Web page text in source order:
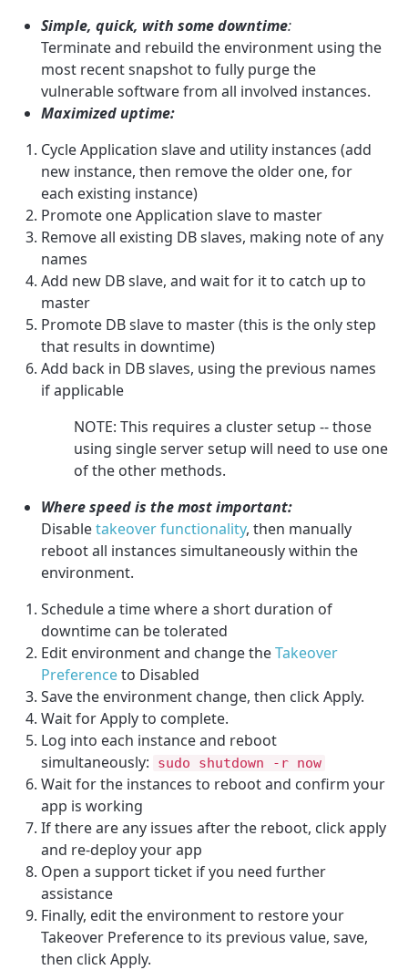
Simple, quick, with some downtime:
Terminate and rebuild the environment using the
most recent snapshot to fully purge the
vulnerable software from all involved instances.
Maximized uptime:
Cycle Application slave and utility instances (add
new instance, then remove the older one, for
each existing instance)
Promote one Application slave to master
Remove all existing DB slaves, making note of any
names
Add new DB slave, and wait for it to catch up to
master
Promote DB slave to master (this is the only step
that results in downtime)
Add back in DB slaves, using the previous names
if applicable
NOTE: This requires a cluster setup -- those
using single server setup will need to use one
of the other methods.
Where speed is the most important:
Disabletakeover functionality, then manually
reboot all instances simultaneously within the
environment.
Schedule a time where a short duration of
downtime can be tolerated
Edit environment and change theTakeover
Preferenceto Disabled
Save the environment change, then click Apply.
Wait for Apply to complete.
Log into each instance and reboot
simultaneously:
sudo shutdown -r now
Wait for the instances to reboot and confirm your
app is working
If there are any issues after the reboot, click apply
and re-deploy your app
Open a support ticket if you need further
assistance
Finally, edit the environment to restore your
Takeover Preference to its previous value, save,
then click Apply.